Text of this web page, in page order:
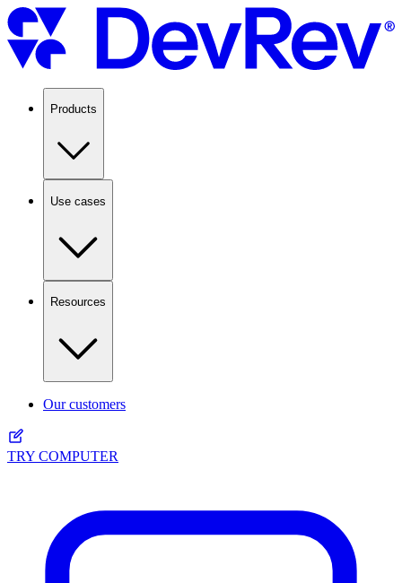
Products
Use cases
Resources
Our customers
TRY COMPUTER